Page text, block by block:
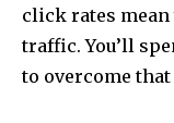
click rates mean
traffic. You’ll
to overcome